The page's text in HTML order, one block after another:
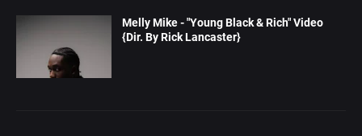
Melly Mike - "Young Black & Rich" Video
{Dir. By Rick Lancaster}